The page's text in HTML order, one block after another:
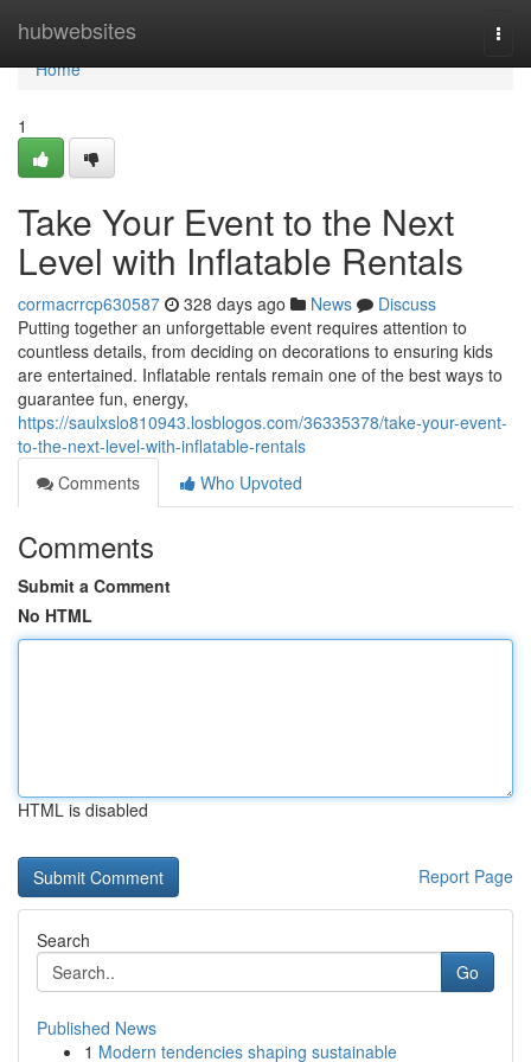
hubwebsites
Home
Home
1
Take Your Event to the Next
Level with Inflatable Rentals
cormacrrcp630587 328 days ago News
Discuss
Putting together an unforgettable event requires attention to
countless details, from deciding on decorations to ensuring kids
are entertained. Inflatable rentals remain one of the best ways to
guarantee fun, energy,
https://saulxslo810943.losblogos.com/36335378/take-your-event-
to-the-next-level-with-inflatable-rentals
Comments
Who Upvoted
Comments
Submit a Comment
No HTML
HTML is disabled
Report Page
Search
Go
Published News
1 Modern tendencies shaping sustainable